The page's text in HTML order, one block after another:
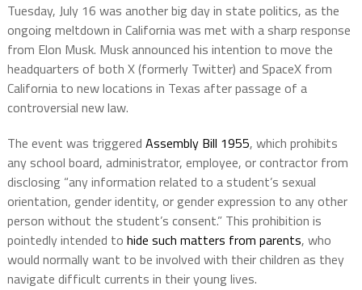
Tuesday, July 16 was another big day in state politics, as the
ongoing meltdown in California was met with a sharp response
from Elon Musk. Musk announced his intention to move the
headquarters of both X (formerly Twitter) and SpaceX from
California to new locations in Texas after passage of a
controversial new law.
The event was triggered Assembly Bill 1955, which prohibits
any school board, administrator, employee, or contractor from
disclosing “any information related to a student’s sexual
orientation, gender identity, or gender expression to any other
person without the student’s consent.” This prohibition is
pointedly intended to hide such matters from parents, who
would normally want to be involved with their children as they
navigate difficult currents in their young lives.